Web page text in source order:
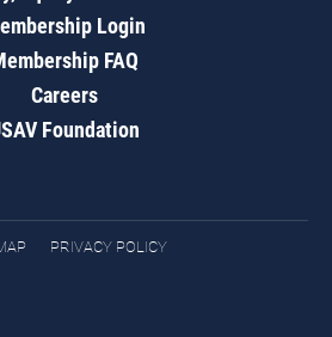
Login
FAQ
Careers
Foundation
PRIVACY POLICY